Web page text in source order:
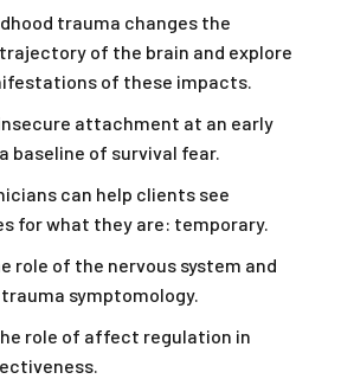
trauma changes the
of the brain and explore
of these impacts.
attachment at an early
baseline of survival fear.
can help clients see
for what they are: temporary.
role of the nervous system and
symptomology.
role of affect regulation in